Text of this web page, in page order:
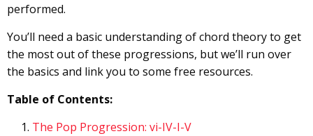
performed.
You’ll need a basic understanding of chord theory to get
the most out of these progressions, but we’ll run over
the basics and link you to some free resources.
Table of Contents:
The Pop Progression: vi-IV-I-V